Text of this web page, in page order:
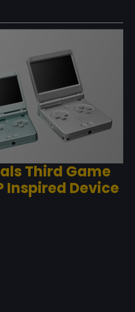
Third Game
Inspired Device